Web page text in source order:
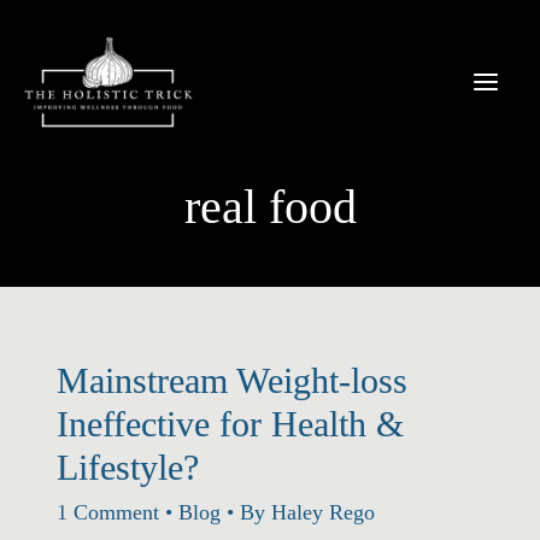
content
real food
Mainstream Weight-loss
Ineffective for Health &
Lifestyle?
1 Comment • Blog • By Haley Rego